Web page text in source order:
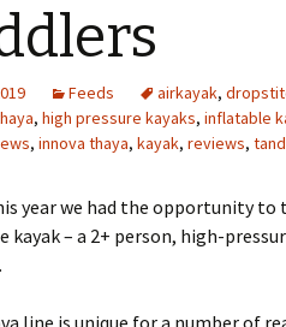
Feeds airkayak,
, high pressure kayaks, inflatable
, innova thaya, kayak, reviews,
year we had the opportunity to
kayak – a 2+ person, high-
line is unique for a number of